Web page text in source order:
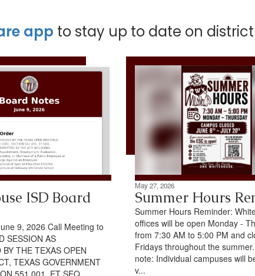
app to stay up to date on
ISD Board
9, 2026 Call Meeting to
SESSION AS
THE TEXAS OPEN
TEXAS GOVERNMENT
551.001, ET SEQ.,
May 27, 2026
Summer Hours
Summer Hours Reminder:
offices will be open Monday -
from 7:30 AM to 5:00 PM and
Fridays throughout the
note: Individual campuses will
v...